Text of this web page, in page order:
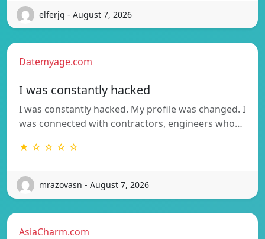
elferjq - August 7, 2026
Datemyage.com
I was constantly hacked
I was constantly hacked. My profile was changed. I
was connected with contractors, engineers who…
★ ☆ ☆ ☆ ☆
mrazovasn - August 7, 2026
AsiaCharm.com